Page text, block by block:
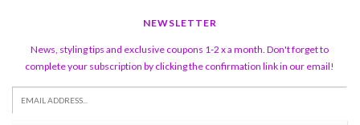
NEWSLETTER
News, styling tips and exclusive coupons 1-2 x a month. Don't forget to
complete your subscription by clicking the confirmation link in our email!